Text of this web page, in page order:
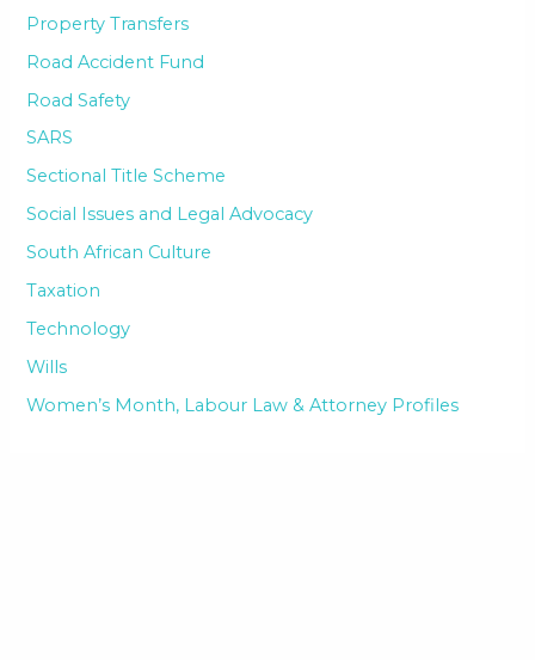
Property Transfers
Road Accident Fund
Road Safety
SARS
Sectional Title Scheme
Social Issues and Legal Advocacy
South African Culture
Taxation
Technology
Wills
Women’s Month, Labour Law & Attorney Profiles